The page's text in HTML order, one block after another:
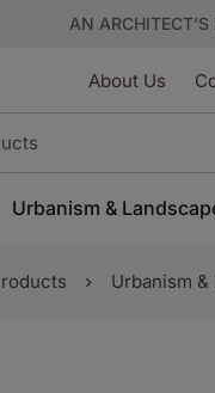
AN
About Us
Urbanism &
Urbanism &